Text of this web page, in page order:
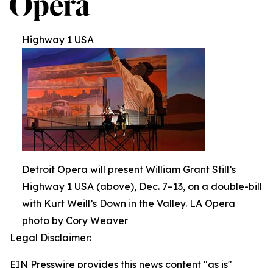
Highway 1 USA
Detroit Opera will present William Grant Still’s
Highway 1 USA (above), Dec. 7–13, on a double-bill
with Kurt Weill’s Down in the Valley. LA Opera
photo by Cory Weaver
Legal Disclaimer:
EIN Presswire provides this news content "as is"